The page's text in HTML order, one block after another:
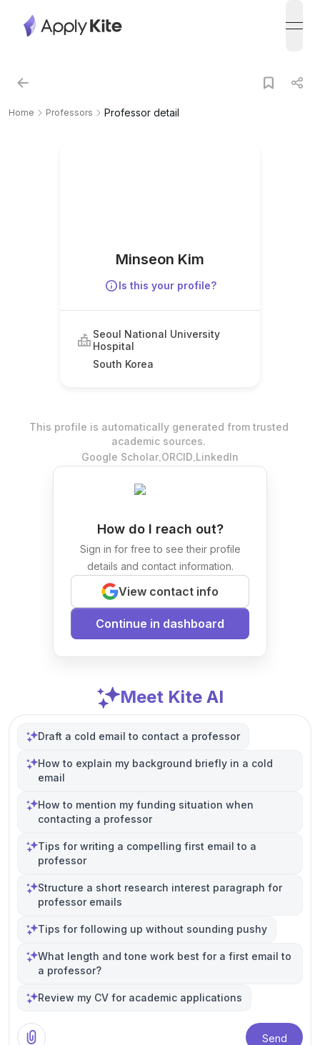
Home Professors Professor detail
Minseon Kim
Is this your profile?
Seoul National University
Hospital
South Korea
This profile is automatically generated from trusted
academic sources.
Google Scholar.ORCID.LinkedIn
How do I reach out?
Sign in for free to see their profile
details and contact information.
View contact info
Continue in dashboard
Meet Kite AI
Draft a cold email to contact a professor
How to explain my background briefly in a cold
email
How to mention my funding situation when
contacting a professor
Tips for writing a compelling first email to a
professor
Structure a short research interest paragraph for
professor emails
Tips for following up without sounding pushy
What length and tone work best for a first email to
a professor?
Review my CV for academic applications
Send